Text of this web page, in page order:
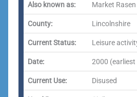
Also known as: Market
County: Lincolnshire
Current Status: Leisure
Date: 2000
Current Use: Disused